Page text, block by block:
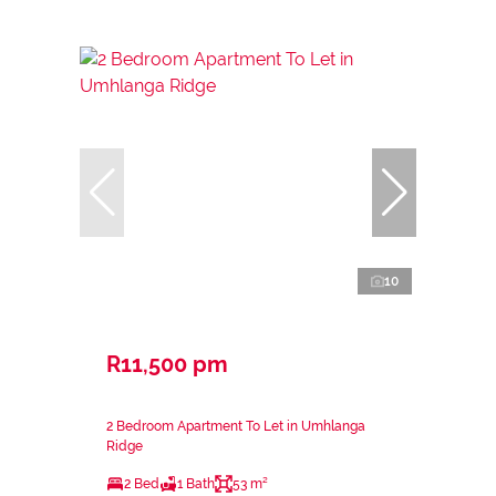
10
R11,500 pm
2 Bedroom Apartment To Let in Umhlanga
Ridge
2 Bed 1 Bath 53 m²